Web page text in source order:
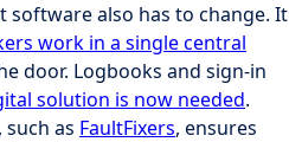
also has to change. It
work in a single central
door. Logbooks and sign-in
solution is now needed.
as FaultFixers, ensures